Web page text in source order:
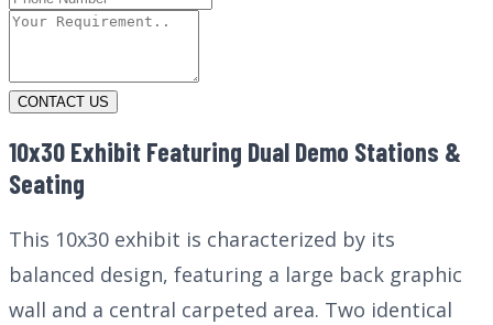
CONTACT US
10x30 Exhibit Featuring Dual Demo Stations &
Seating
This 10x30 exhibit is characterized by its
balanced design, featuring a large back graphic
wall and a central carpeted area. Two identical